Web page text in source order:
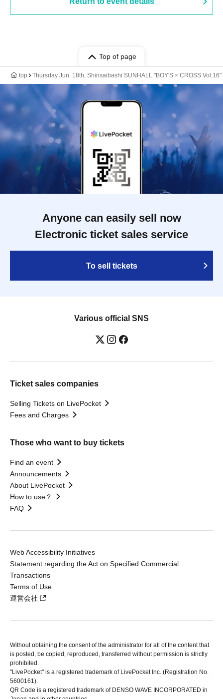
Top of page
top Thursday Jun. 18th, Shinsaibashi SUNHALL "BOY'S × CROSS Vol.16"
Anyone can easily sell now
Electronic ticket sales service
To sell tickets
Various official SNS
Ticket sales companies
Selling Tickets on LivePocket
Fees and Charges
Those who want to buy tickets
Find an event
Announcements
About LivePocket
How to use？
FAQ
Web Accessibility Initiatives
Statement regarding the Act on Specified Commercial
Transactions
Terms of Use
運営会社
Without obtaining the consent of the administrator for all of the content that
is posted, be copied, reproduced, transferred without permission is strictly
prohibited.
"LivePocket" is a registered trademark of LivePocket Inc. (Registration No.
5600161).
QR Code is a registered trademark of DENSO WAVE INCORPORATED in